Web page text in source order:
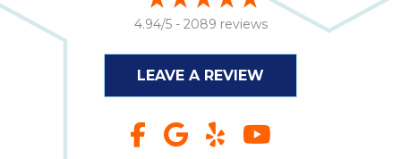
4.94/5 - 2089 reviews
LEAVE A REVIEW